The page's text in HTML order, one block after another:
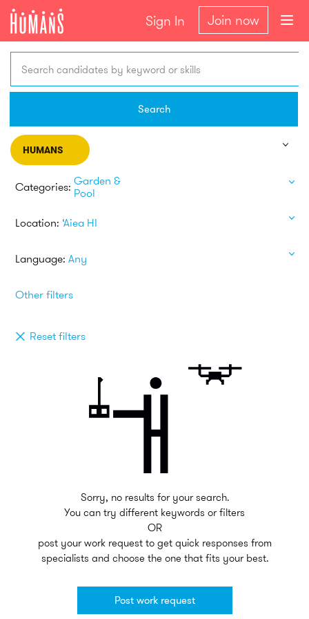
Sign In Join now
Search candidates by keyword or skills
Search
HUMANS
Categories: Garden &
Pool
Location: ‘Aiea HI
Language: Any
Other filters
Reset filters
Sorry, no results for your search.
You can try different keywords or filters
OR
post your work request to get quick responses from
specialists and choose the one that fits your best.
Post work request